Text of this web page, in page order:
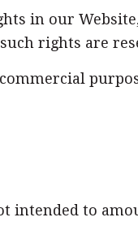
in our
rights are
to